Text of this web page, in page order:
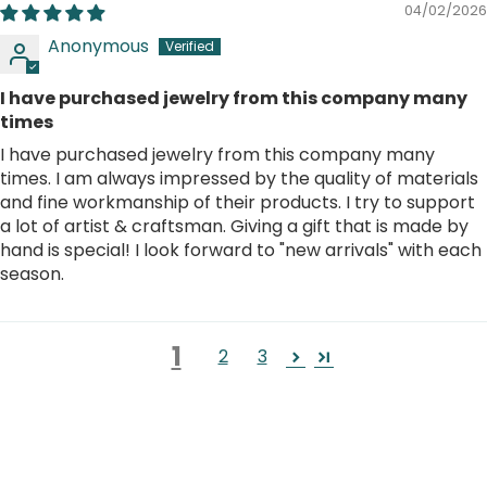
04/02/2026
Anonymous
I have purchased jewelry from this company many
times
I have purchased jewelry from this company many
times. I am always impressed by the quality of materials
and fine workmanship of their products. I try to support
a lot of artist & craftsman. Giving a gift that is made by
hand is special! I look forward to "new arrivals" with each
season.
1 2 3